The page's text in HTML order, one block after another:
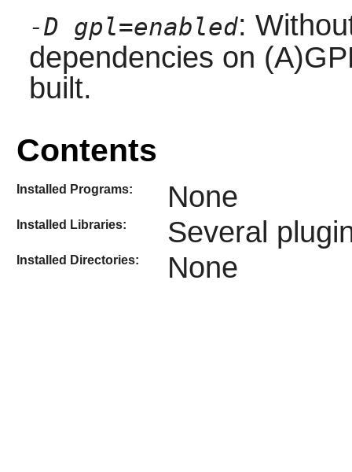
-D gpl=enabled:
dependencies on
built.
Contents
Installed Programs: None
Installed Libraries: Several
Installed Directories: None